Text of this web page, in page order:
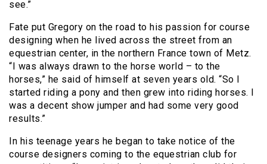
see.”
Fate put Gregory on the road to his passion for course
designing when he lived across the street from an
equestrian center, in the northern France town of Metz.
“I was always drawn to the horse world – to the
horses,” he said of himself at seven years old. “So I
started riding a pony and then grew into riding horses. I
was a decent show jumper and had some very good
results.”
In his teenage years he began to take notice of the
course designers coming to the equestrian club for